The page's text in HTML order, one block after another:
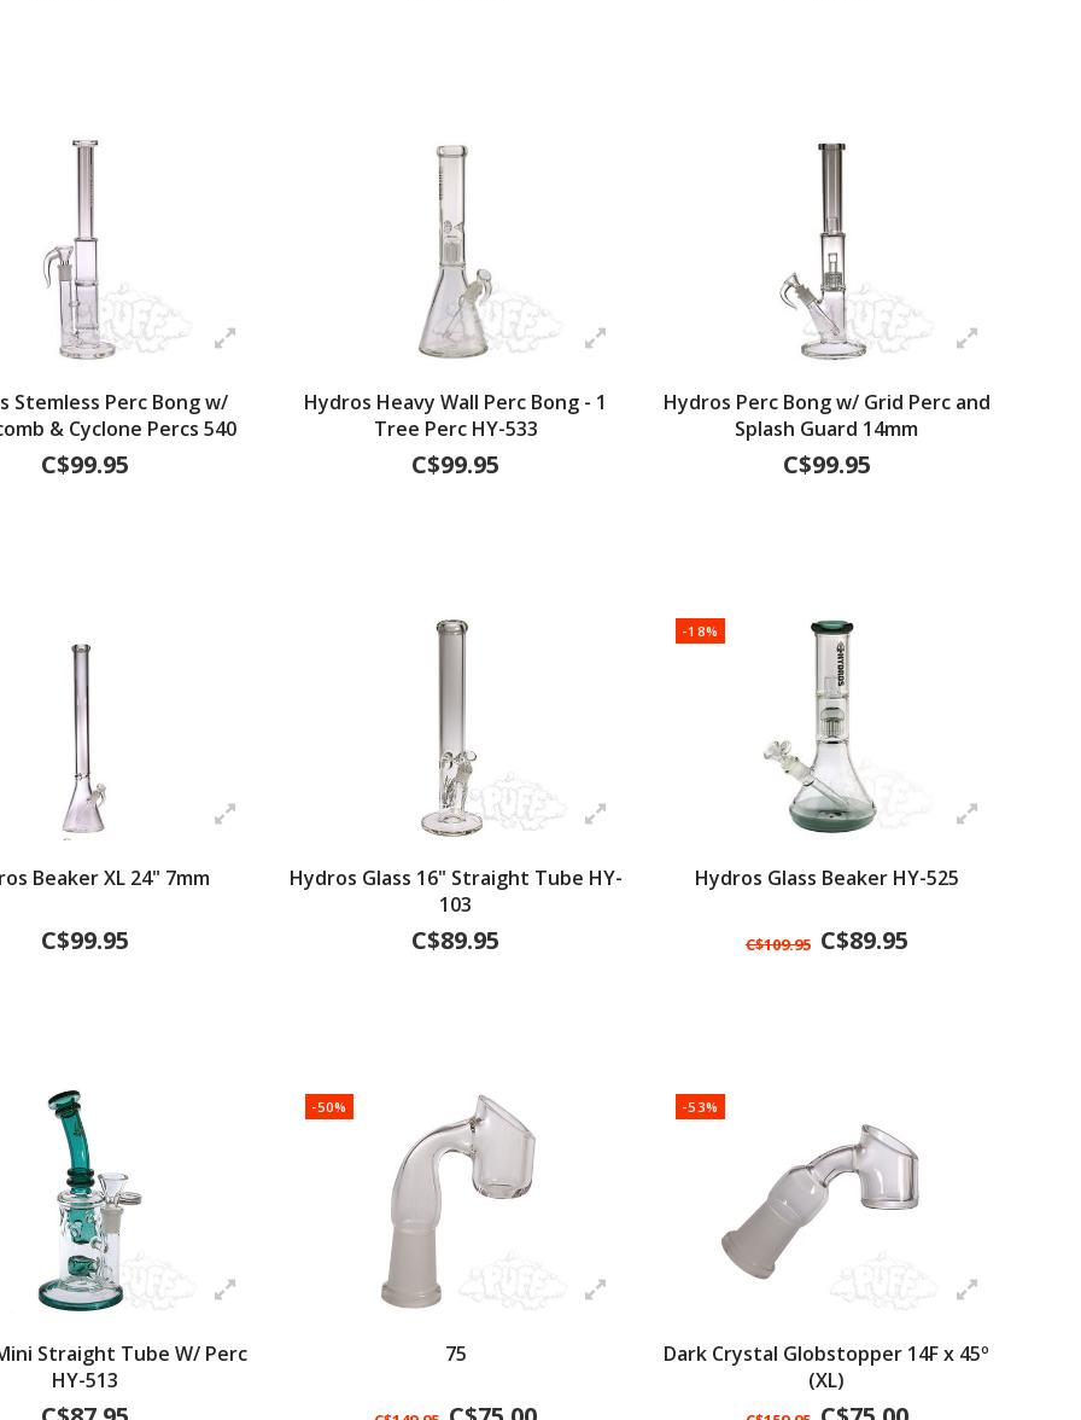
Stemless Perc Bong w/
& Cyclone Percs 540
C$99.95
Hydros Heavy Wall Perc Bong - 1
Tree Perc HY-533
C$99.95
Hydros Perc Bong w/ Grid Perc and
Splash Guard 14mm
C$99.95
Beaker XL 24" 7mm
C$99.95
Hydros Glass 16" Straight Tube HY-
103
C$89.95
-18%
Hydros Glass Beaker HY-525
C$109.95 C$89.95
Straight Tube W/ Perc
HY-513
-50%
75
-53%
Dark Crystal Globstopper 14F x 45º
(XL)